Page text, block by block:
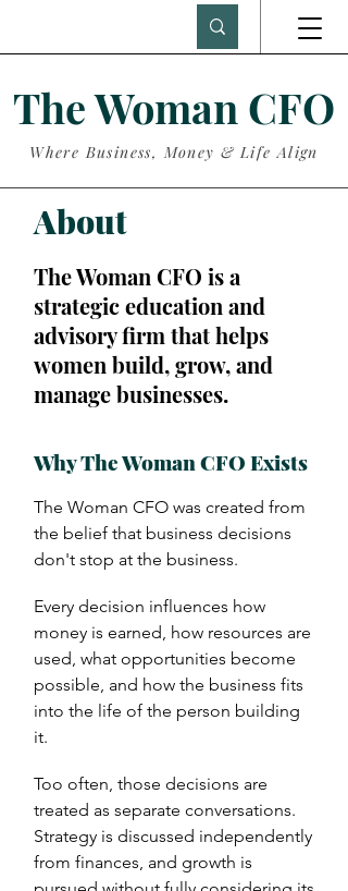
The Woman CFO
Where Business, Money & Life Align
About
The Woman CFO is a
strategic education and
advisory firm that helps
women build, grow, and
manage businesses.
Why The Woman CFO Exists
The Woman CFO was created from
the belief that business decisions
don't stop at the business.
Every decision influences how
money is earned, how resources are
used, what opportunities become
possible, and how the business fits
into the life of the person building
it.
Too often, those decisions are
treated as separate conversations.
Strategy is discussed independently
from finances, and growth is